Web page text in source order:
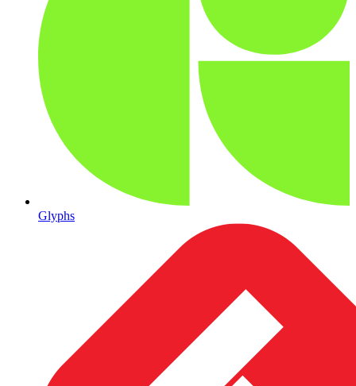
Glyphs